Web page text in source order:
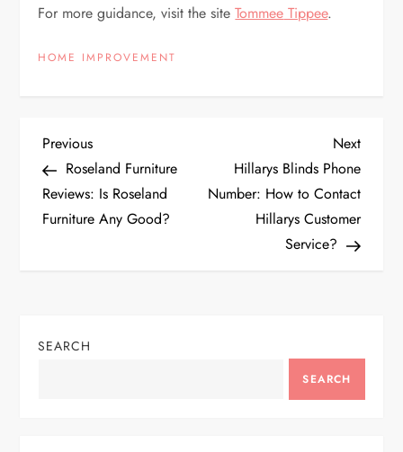
For more guidance, visit thesiteTommee Tippee.
HOME IMPROVEMENT
P
o
s
a
Previous
Post
Previous
Roseland Furniture
Reviews: Is Roseland
Furniture Any Good?
Next
Post
Next
Hillarys Blinds Phone
Number: How to Contact
Hillarys Customer
Service?
SEARCH
SEARCH